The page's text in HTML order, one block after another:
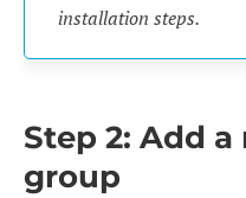
installation steps.
Step 2: Add
group